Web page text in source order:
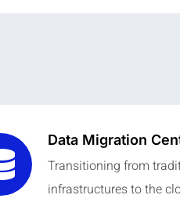
Data Migration
Transitioning from
infrastructures to the